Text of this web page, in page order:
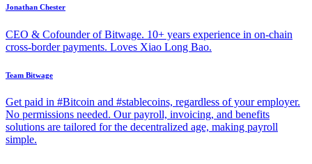
Jonathan Chester
CEO & Cofounder of Bitwage. 10+ years experience in on-chain
cross-border payments. Loves Xiao Long Bao.
Team Bitwage
Get paid in #Bitcoin and #stablecoins, regardless of your employer.
No permissions needed. Our payroll, invoicing, and benefits
solutions are tailored for the decentralized age, making payroll
simple.